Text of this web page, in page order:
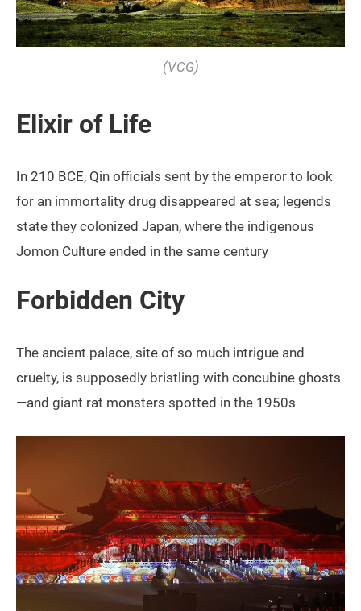
(VCG)
Elixir of Life
In 210 BCE, Qin officials sent by the emperor to look
for an immortality drug disappeared at sea; legends
state they colonized Japan, where the indigenous
Jomon Culture ended in the same century
Forbidden City
The ancient palace, site of so much intrigue and
cruelty, is supposedly bristling with concubine ghosts
—and giant rat monsters spotted in the 1950s